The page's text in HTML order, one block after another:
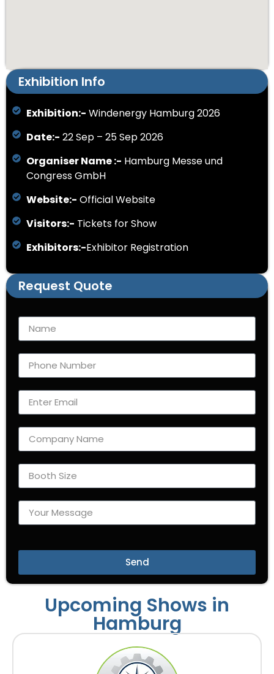
Exhibition Info
Exhibition:- Windenergy Hamburg 2026
Date:- 22 Sep – 25 Sep 2026
Organiser Name :- Hamburg Messe und
Congress GmbH
Website:- Official Website
Visitors:- Tickets for Show
Exhibitors:-Exhibitor Registration
Request Quote
Send
Upcoming Shows in
Hamburg